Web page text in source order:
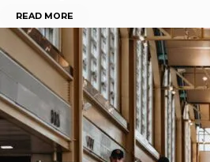
READ MORE